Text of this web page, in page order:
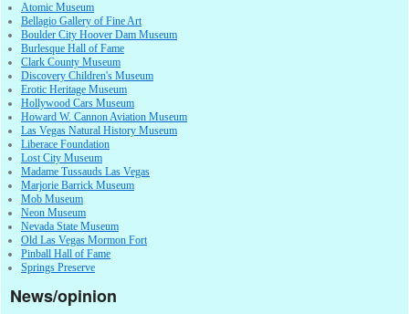
Atomic Museum
Bellagio Gallery of Fine Art
Boulder City Hoover Dam Museum
Burlesque Hall of Fame
Clark County Museum
Discovery Children's Museum
Erotic Heritage Museum
Hollywood Cars Museum
Howard W. Cannon Aviation Museum
Las Vegas Natural History Museum
Liberace Foundation
Lost City Museum
Madame Tussauds Las Vegas
Marjorie Barrick Museum
Mob Museum
Neon Museum
Nevada State Museum
Old Las Vegas Mormon Fort
Pinball Hall of Fame
Springs Preserve
News/opinion